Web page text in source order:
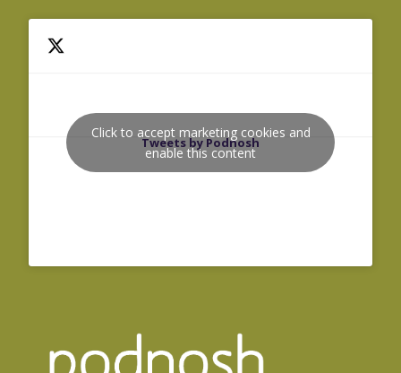
Tweets by Podnosh
Click to accept marketing cookies and
enable this content